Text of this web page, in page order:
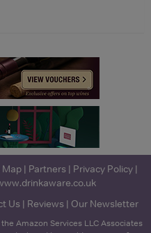
Map| Partners | Privacy Policy|
Us | Reviews | Our Newsletter
Amazon Services LLC Associates